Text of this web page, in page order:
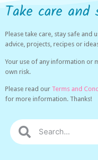
Take care
Please take care, stay safe and
advice, projects, recipes or
Your use of any information or
own risk.
Please read our Terms and
for more information. Thanks!